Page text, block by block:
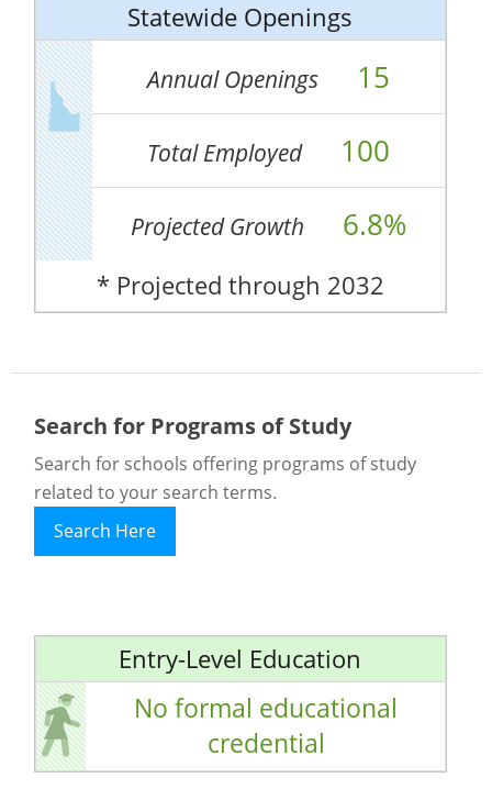
Statewide Openings
Annual Openings 15
Total Employed 100
Projected Growth 6.8%
* Projected through 2032
Search for Programs of Study
Search for schools offering programs of study
related to your search terms.
Search Here
Entry-Level Education
No formal educational
credential